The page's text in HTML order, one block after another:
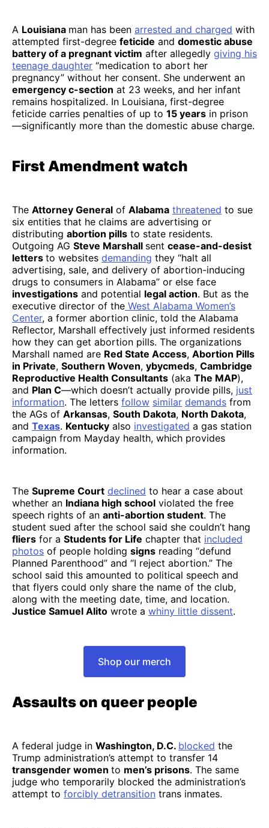
A Louisiana man has been arrested and charged with
attempted first-degree feticide and domestic abuse
battery of a pregnant victim after allegedly giving his
teenage daughter “medication to abort her
pregnancy” without her consent. She underwent an
emergency c-section at 23 weeks, and her infant
remains hospitalized. In Louisiana, first-degree
feticide carries penalties of up to 15 years in prison
—significantly more than the domestic abuse charge.
First Amendment watch
The Attorney General of Alabama threatened to sue
six entities that he claims are advertising or
distributing abortion pills to state residents.
Outgoing AG Steve Marshall sent cease-and-desist
letters to websites demanding they “halt all
advertising, sale, and delivery of abortion-inducing
drugs to consumers in Alabama” or else face
investigations and potential legal action. But as the
executive director of the West Alabama Women’s
Center, a former abortion clinic, told the Alabama
Reflector, Marshall effectively just informed residents
how they can get abortion pills. The organizations
Marshall named are Red State Access, Abortion Pills
in Private, Southern Woven, ybycmeds, Cambridge
Reproductive Health Consultants (aka The MAP),
and Plan C—which doesn’t actually provide pills, just
information. The letters follow similar demands from
the AGs of Arkansas, South Dakota, North Dakota,
and Texas. Kentucky also investigated a gas station
campaign from Mayday health, which provides
information.
The Supreme Court declined to hear a case about
whether an Indiana high school violated the free
speech rights of an anti-abortion student. The
student sued after the school said she couldn’t hang
fliers for a Students for Life chapter that included
photos of people holding signs reading “defund
Planned Parenthood” and “I reject abortion.” The
school said this amounted to political speech and
that flyers could only share the name of the club,
along with the meeting date, time, and location.
Justice Samuel Alito wrote a whiny little dissent.
Shop our merch
Assaults on queer people
A federal judge in Washington, D.C. blocked the
Trump administration’s attempt to transfer 14
transgender women to men’s prisons. The same
judge who temporarily blocked the administration’s
attempt to forcibly detransition trans inmates.